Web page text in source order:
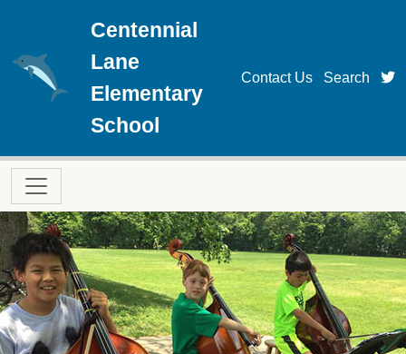
Centennial
Lane
Elementary
School
Contact Us Search
Main navigation